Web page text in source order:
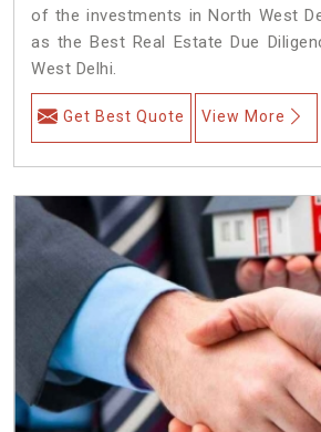
of the investments in North West
as the Best Real Estate Due
West Delhi.
Get Best Quote View More